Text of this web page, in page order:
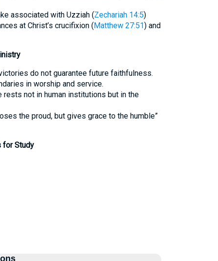
associated with Uzziah (Zechariah 14:5)
at Christ’s crucifixion (Matthew 27:51) and
do not guarantee future faithfulness.
in worship and service.
rests not in human institutions but in the
the proud, but gives grace to the humble”
for Study